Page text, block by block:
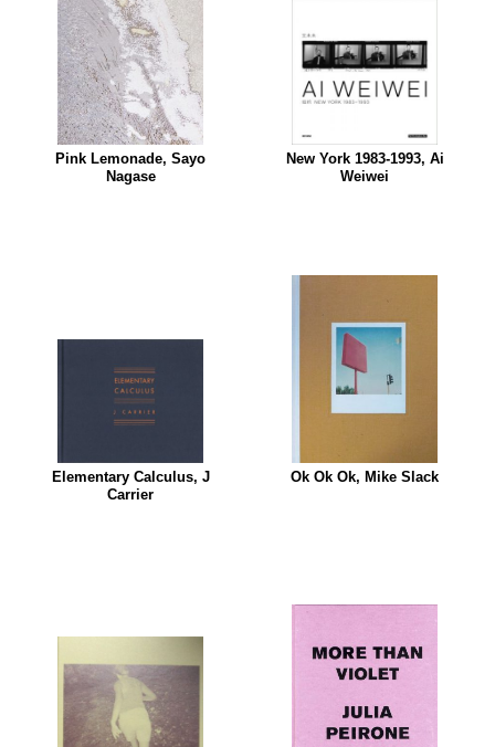
Pink Lemonade, Sayo
Nagase
New York 1983-1993, Ai
Weiwei
Elementary Calculus, J
Carrier
Ok Ok Ok, Mike Slack